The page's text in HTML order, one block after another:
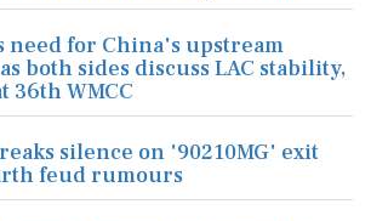
for China's upstream
both sides discuss LAC stability,
36th WMCC
silence on '90210MG' exit
feud rumours